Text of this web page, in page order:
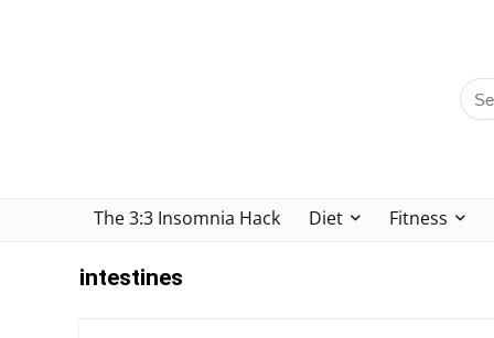
The 3:3 Insomnia Hack Diet Fitness
intestines